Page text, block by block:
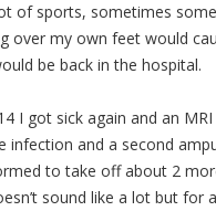
of sports, sometimes
over my own feet would
be back in the hospital.
I got sick again and an
infection and a second
to take off about 2
sound like a lot but for